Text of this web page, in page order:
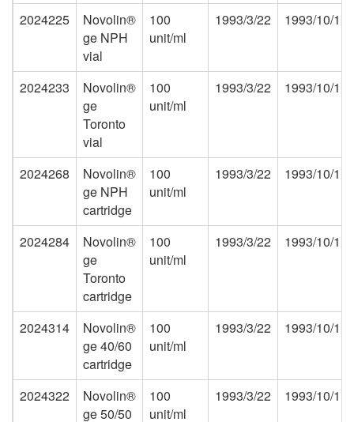
2024225
Novolin®
ge NPH
vial
100
unit/ml
1993/3/22 1993/10/1
2024233
Novolin®
ge
Toronto
vial
100
unit/ml
1993/3/22 1993/10/1
2024268
Novolin®
ge NPH
cartridge
100
unit/ml
1993/3/22 1993/10/1
2024284
Novolin®
ge
Toronto
cartridge
100
unit/ml
1993/3/22 1993/10/1
2024314
Novolin®
ge 40/60
cartridge
100
unit/ml
1993/3/22 1993/10/1
2024322
Novolin®
ge 50/50
100
unit/ml
1993/3/22 1993/10/1